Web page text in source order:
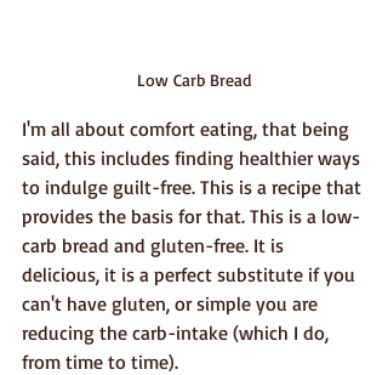
Low Carb Bread
I'm all about comfort eating, that being
said, this includes finding healthier ways
to indulge guilt-free. This is a recipe that
provides the basis for that. This is a low-
carb bread and gluten-free. It is
delicious, it is a perfect substitute if you
can't have gluten, or simple you are
reducing the carb-intake (which I do,
from time to time).